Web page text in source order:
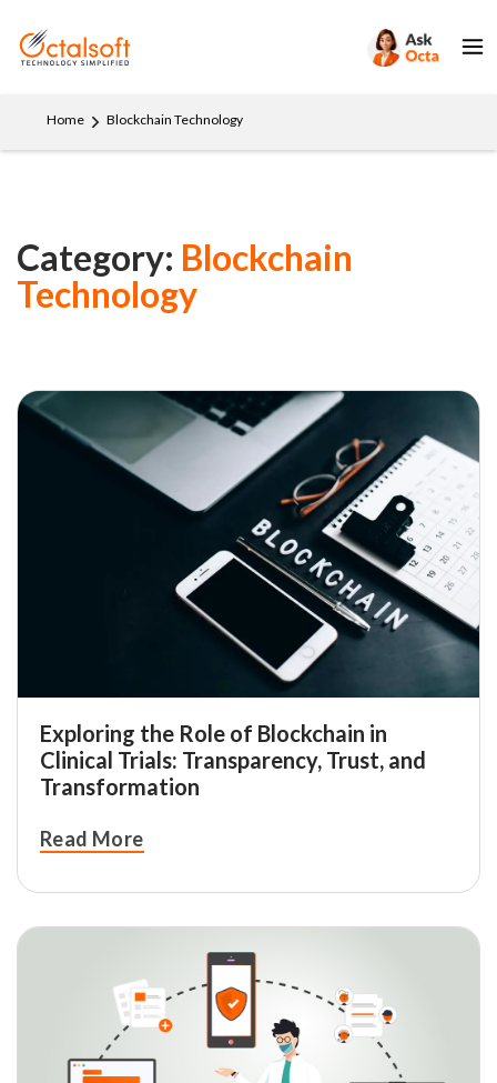
Home Blockchain Technology
Category: Blockchain
Technology
Exploring the Role of Blockchain in
Clinical Trials: Transparency, Trust, and
Transformation
Read More